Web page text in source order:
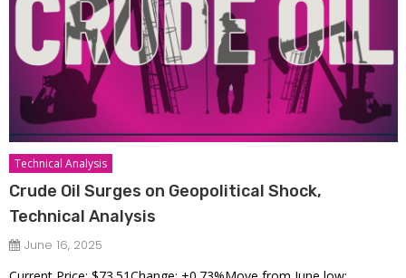
Technical Analysis
Crude Oil Surges on Geopolitical Shock,
Technical Analysis
June 16, 2025